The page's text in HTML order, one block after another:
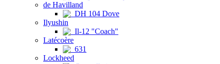
de Havilland
DH 104 Dove
Ilyushin
Il-12 "Coach"
Latécoère
631
Lockheed